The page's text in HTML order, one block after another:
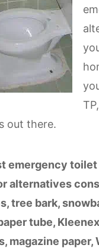
out there.
emergency
alternatives
tree bark,
tube,
magazine